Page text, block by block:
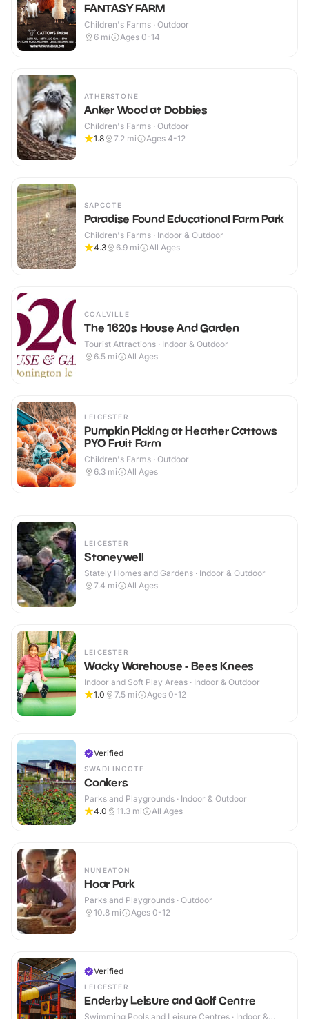
FANTASY FARM
Children's Farms · Outdoor
6 mi Ages 0-14
ATHERSTONE
Anker Wood at Dobbies
Children's Farms · Outdoor
1.8
7.2 mi Ages 4-12
SAPCOTE
Paradise Found Educational Farm Park
Children's Farms · Indoor & Outdoor
4.3
6.9 mi All Ages
COALVILLE
The 1620s House And Garden
Tourist Attractions · Indoor & Outdoor
6.5 mi All Ages
LEICESTER
Pumpkin Picking at Heather Cattows
PYO Fruit Farm
Children's Farms · Outdoor
6.3 mi All Ages
LEICESTER
Stoneywell
Stately Homes and Gardens · Indoor & Outdoor
7.4 mi All Ages
LEICESTER
Wacky Warehouse - Bees Knees
Indoor and Soft Play Areas · Indoor & Outdoor
1.0
7.5 mi Ages 0-12
Verified
SWADLINCOTE
Conkers
Parks and Playgrounds · Indoor & Outdoor
4.0
11.3 mi All Ages
NUNEATON
Hoar Park
Parks and Playgrounds · Outdoor
10.8 mi Ages 0-12
Verified
LEICESTER
Enderby Leisure and Golf Centre
Swimming Pools and Leisure Centres · Indoor &